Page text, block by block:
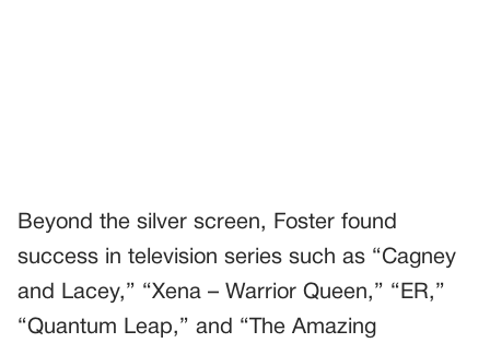
Beyond the silver screen, Foster found
success in television series such as “Cagney
and Lacey,” “Xena – Warrior Queen,” “ER,”
“Quantum Leap,” and “The Amazing